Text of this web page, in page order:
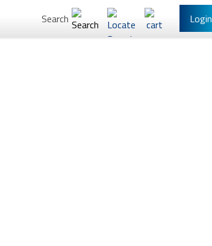
Search
Login